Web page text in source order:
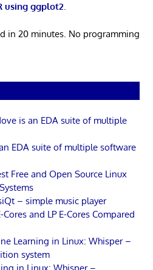
using ggplot2.
in 20 minutes. No programming
is an EDA suite of multiple
EDA suite of multiple software
Free and Open Source Linux
– simple music player
Cores and LP E-Cores Compared
Learning in Linux: Whisper –
system
in Linux: Whisper –